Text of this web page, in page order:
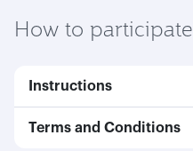
How to participate
Instructions
Terms and Conditions